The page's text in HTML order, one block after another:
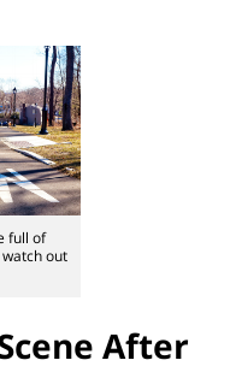
full of
out
After